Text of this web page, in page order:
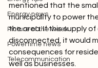
Energy tips
Energy news
Picture of the week
Powertime news
decision on the matter,
mentioned that the
municipality to power
the area. If this supply
disconnected, it would
consequences for